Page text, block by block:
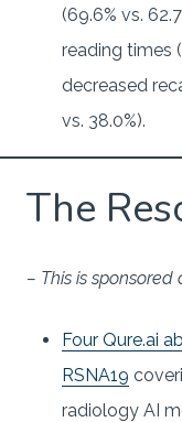
(69.6% vs.
reading times
decreased
vs. 38.0%).
The
– This is sponsored
Four Qure.ai
RSNA19
radiology AI